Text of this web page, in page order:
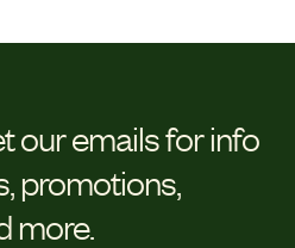
our emails for info
promotions,
more.